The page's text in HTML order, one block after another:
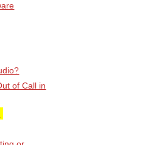
of Call in